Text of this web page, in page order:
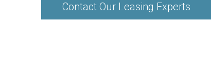
Contact Our Leasing Experts